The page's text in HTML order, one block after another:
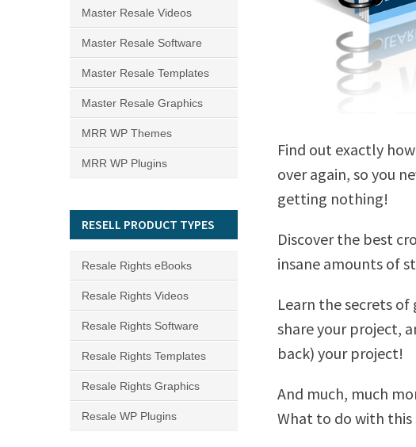
Find out exactly
over again, so you
getting nothing!
Discover the best
insane amounts of
Learn the secrets
share your project,
back) your project!
And much, much
What to do with this
Master Resale Videos
Master Resale Software
Master Resale Templates
Master Resale Graphics
MRR WP Themes
MRR WP Plugins
RESELL PRODUCT TYPES
Resale Rights eBooks
Resale Rights Videos
Resale Rights Software
Resale Rights Templates
Resale Rights Graphics
Resale WP Plugins